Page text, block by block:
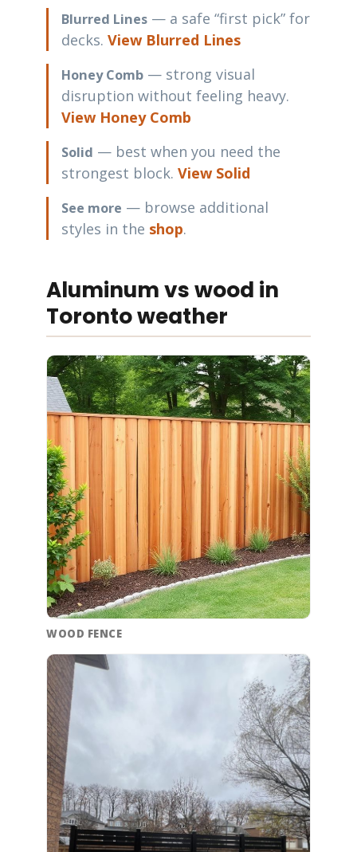
Blurred Lines — a safe “first pick” for
decks. View Blurred Lines
Honey Comb — strong visual
disruption without feeling heavy.
View Honey Comb
Solid — best when you need the
strongest block. View Solid
See more — browse additional
styles in the shop.
Aluminum vs wood in
Toronto weather
WOOD FENCE